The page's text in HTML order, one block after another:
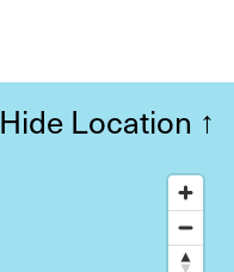
Hide Location ↑